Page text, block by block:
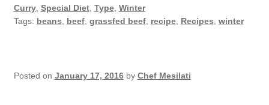
Curry, Special Diet, Type, Winter
Tags: beans beef, grassfed beef, recipe, Recipes winter
Posted on January 17, 2016 by Chef Mesilati